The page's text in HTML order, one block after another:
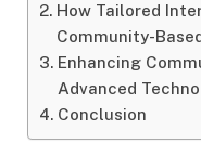
How Tailored
Community-
Enhancing
Advanced
Conclusion